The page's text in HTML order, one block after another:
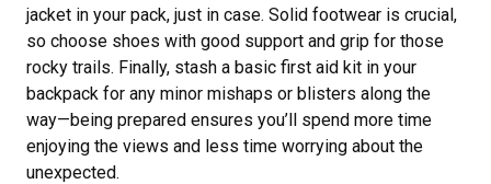
jacket in your pack, just in case. Solid footwear is crucial,
so choose shoes with good support and grip for those
rocky trails. Finally, stash a basic first aid kit in your
backpack for any minor mishaps or blisters along the
way—being prepared ensures you’ll spend more time
enjoying the views and less time worrying about the
unexpected.